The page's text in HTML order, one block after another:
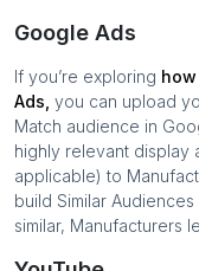
Google Ads
If you’re exploring
Ads, you can upload
Match audience in
highly relevant display
applicable) to
build Similar
similar, Manufacturers